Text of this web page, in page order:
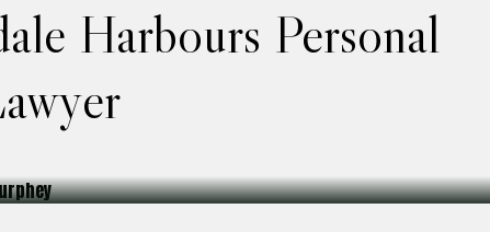
Harbours Personal